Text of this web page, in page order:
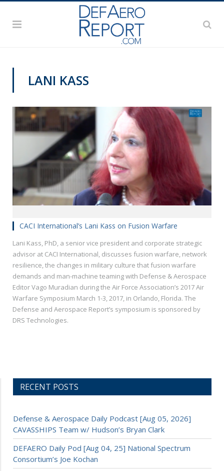
LANI KASS
CACI International’s Lani Kass on Fusion Warfare
Lani Kass, PhD, a senior vice president and corporate strategic
advisor at CACI International, discusses fusion warfare, network
resilience, the changes in military culture that fusion warfare
demands and man-machine teaming with Defense & Aerospace
Editor Vago Muradian during the Air Force Association’s 2017 Air
Warfare Symposium March 1-3, 2017, in Orlando, Florida. The
Defense and Aerospace Report’s symposium is sponsored by
DRS Technologies.
RECENT POSTS
Defense & Aerospace Daily Podcast [Aug 05, 2026]
CAVASSHIPS Team w/ Hudson’s Bryan Clark
DEFAERO Daily Pod [Aug 04, 25] National Spectrum
Consortium’s Joe Kochan